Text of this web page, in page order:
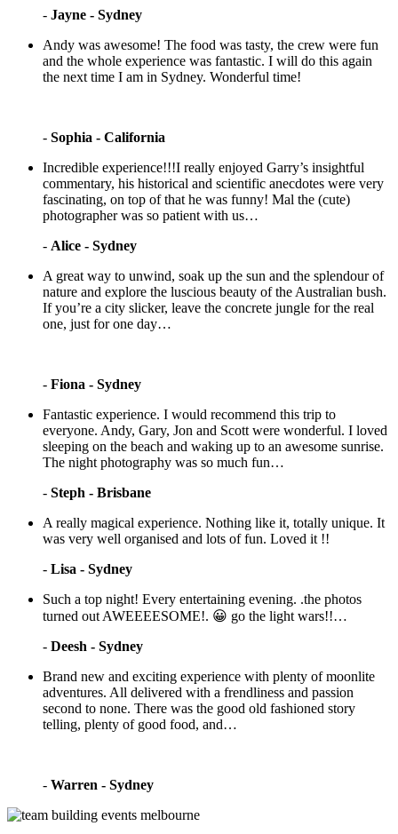
- Jayne - Sydney
Andy was awesome! The food was tasty, the crew were fun
and the whole experience was fantastic. I will do this again
the next time I am in Sydney. Wonderful time!
- Sophia - California
Incredible experience!!!I really enjoyed Garry’s insightful
commentary, his historical and scientific anecdotes were very
fascinating, on top of that he was funny! Mal the (cute)
photographer was so patient with us…
- Alice - Sydney
A great way to unwind, soak up the sun and the splendour of
nature and explore the luscious beauty of the Australian bush.
If you’re a city slicker, leave the concrete jungle for the real
one, just for one day…
- Fiona - Sydney
Fantastic experience. I would recommend this trip to
everyone. Andy, Gary, Jon and Scott were wonderful. I loved
sleeping on the beach and waking up to an awesome sunrise.
The night photography was so much fun…
- Steph - Brisbane
A really magical experience. Nothing like it, totally unique. It
was very well organised and lots of fun. Loved it !!
- Lisa - Sydney
Such a top night! Every entertaining evening. .the photos
turned out AWEEEESOME!. 😀 go the light wars!!…
- Deesh - Sydney
Brand new and exciting experience with plenty of moonlite
adventures. All delivered with a frendliness and passion
second to none. There was the good old fashioned story
telling, plenty of good food, and…
- Warren - Sydney